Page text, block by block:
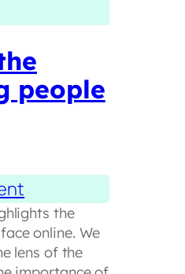
people
the
online. We
lens of the